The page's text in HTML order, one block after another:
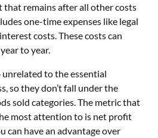
remains after all other costs
one-time expenses like legal
costs. These costs can
to year.
unrelated to the essential
so they don’t fall under the
sold categories. The metric that
most attention to is net profit
can have an advantage over